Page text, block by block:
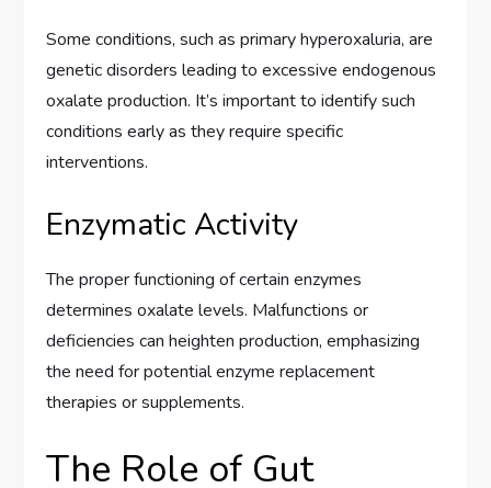
Some conditions, such as primary hyperoxaluria, are
genetic disorders leading to excessive endogenous
oxalate production. It’s important to identify such
conditions early as they require specific
interventions.
Enzymatic Activity
The proper functioning of certain enzymes
determines oxalate levels. Malfunctions or
deficiencies can heighten production, emphasizing
the need for potential enzyme replacement
therapies or supplements.
The Role of Gut